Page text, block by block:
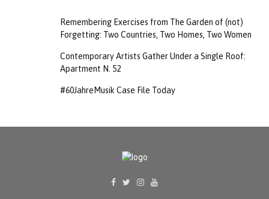
Remembering Exercises from The Garden of (not)
Forgetting: Two Countries, Two Homes, Two Women
Contemporary Artists Gather Under a Single Roof:
Apartment N. 52
#60JahreMusik Case File Today